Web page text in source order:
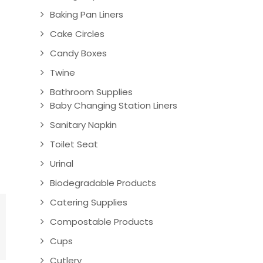
Baking Pan Liners
Cake Circles
Candy Boxes
Twine
Bathroom Supplies
Baby Changing Station Liners
Sanitary Napkin
Toilet Seat
Urinal
Biodegradable Products
Catering Supplies
Compostable Products
Cups
Cutlery